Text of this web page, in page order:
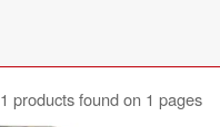
1 products found on 1 pages